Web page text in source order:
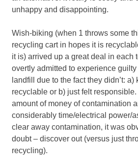
unhappy and disappointing.
Wish-biking (when 1 throws some
recycling cart in hopes it is
it is) arrived up a great deal in each
overtly admitted to experience
landfill due to the fact they didn’t:
recyclable or b) just felt
amount of money of contamination
considerably time/electrical power/
clear away contamination, it was
doubt – discover out (versus just
recycling).